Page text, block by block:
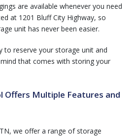
are available whenever you need
at 1201 Bluff City Highway, so
unit has never been easier.
to reserve your storage unit and
that comes with storing your
Multiple Features and
we offer a range of storage